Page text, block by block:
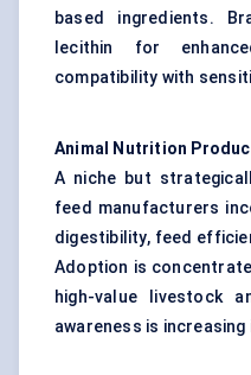
based ingredients.
lecithin for
compatibility with
Animal Nutrition
A niche but
feed manufacturers
digestibility, feed
Adoption is
high-value livestock
awareness is